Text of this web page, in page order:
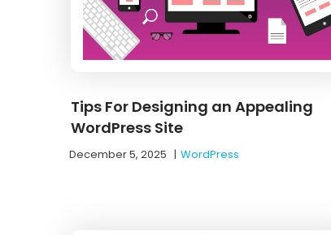
Tips For Designing an Appealing
WordPress Site
December 5, 2025 |WordPress